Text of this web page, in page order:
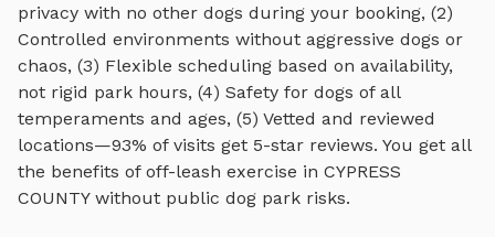
privacy with no other dogs during your booking, (2)
Controlled environments without aggressive dogs or
chaos, (3) Flexible scheduling based on availability,
not rigid park hours, (4) Safety for dogs of all
temperaments and ages, (5) Vetted and reviewed
locations—93% of visits get 5-star reviews. You get all
the benefits of off-leash exercise in CYPRESS
COUNTYwithout public dog park risks.